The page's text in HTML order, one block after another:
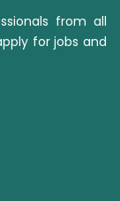
from all
for jobs and